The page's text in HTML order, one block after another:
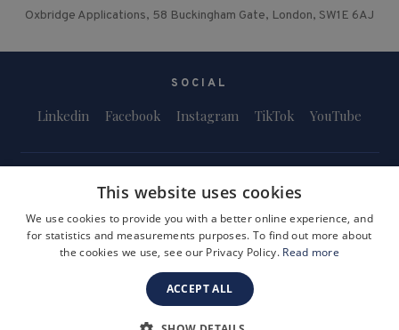
Oxbridge Applications, 58 Buckingham Gate, London, SW1E 6AJ
SOCIAL
Linkedin Facebook Instagram TikTok YouTube
Terms and Conditions Privacy Policy
Safeguarding & Child Protection
Company Registration Number: 3757054
This website uses cookies
We use cookies to provide you with a better online experience, and
for statistics and measurements purposes. To find out more about
the cookies we use, see our Privacy Policy. Read more
ACCEPT ALL